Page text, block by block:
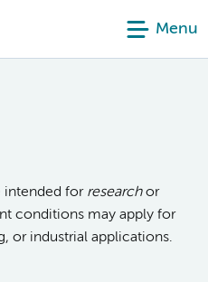
Menu
intended for researchor
conditions may apply for
or industrial applications.